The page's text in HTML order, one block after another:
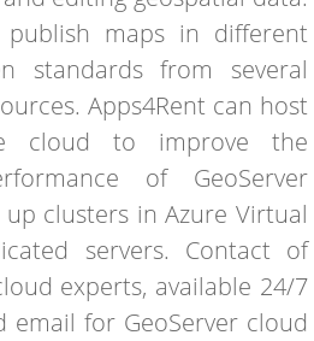
maps in different
standards from several
Apps4Rent can host
cloud to improve the
of GeoServer
clusters in Azure Virtual
servers. Contact of
experts, available 24/7
email for GeoServer cloud